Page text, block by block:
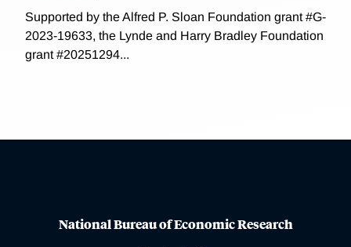
Supported by the Alfred P. Sloan Foundation grant #G-
2023-19633, the Lynde and Harry Bradley Foundation
grant #20251294...
National Bureau of Economic Research